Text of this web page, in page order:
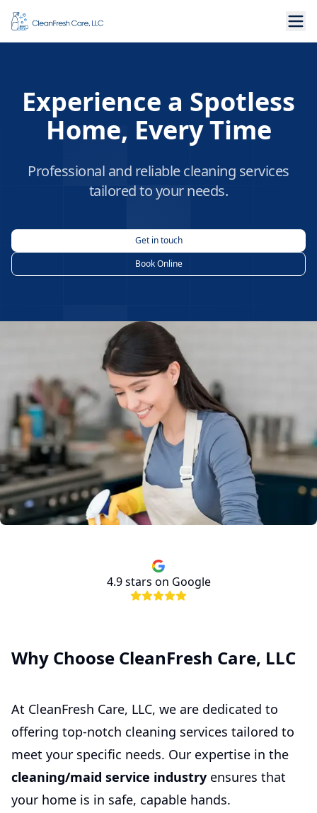
Experience a Spotless
Home, Every Time
Professional and reliable cleaning services
tailored to your needs.
Get in touch
Book Online
4.9stars on Google
Why Choose CleanFresh Care, LLC
At CleanFresh Care, LLC, we are dedicated to
offering top-notch cleaning services tailored to
meet your specific needs. Our expertise in the
cleaning/maid service industry ensures that
your home is in safe, capable hands.